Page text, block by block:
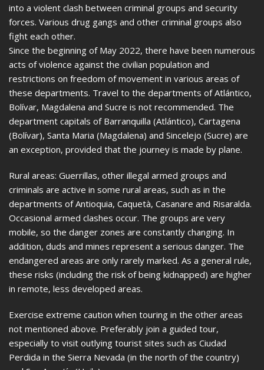
into a violent clash between criminal groups and security
forces. Various drug gangs and other criminal groups also
fight each other.
Since the beginning of May 2022, there have been numerous
acts of violence against the civilian population and
restrictions on freedom of movement in various areas of
these departments. Travel to the departments of Atlántico,
Bolívar, Magdalena and Sucre is not recommended. The
department capitals of Barranquilla (Atlántico), Cartagena
(Bolívar), Santa Maria (Magdalena) and Sincelejo (Sucre) are
an exception, provided that the journey is made by plane.
Rural areas: Guerrillas, other illegal armed groups and
criminals are active in some rural areas, such as in the
departments of Antioquia, Caquetà, Casanare and Risaralda.
Occasional armed clashes occur. The groups are very
mobile, so the danger zones are constantly changing. In
addition, duds and mines represent a serious danger. The
endangered areas are only rarely marked. As a general rule,
these risks (including the risk of being kidnapped) are higher
in remote, less developed areas.
Exercise extreme caution when touring in the other areas
not mentioned above. Preferably join a guided tour,
especially to visit outlying tourist sites such as Ciudad
Perdida in the Sierra Nevada (in the north of the country)